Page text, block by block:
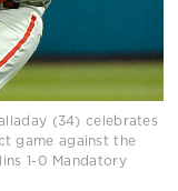
(34) celebrates
game against the
1-0 Mandatory